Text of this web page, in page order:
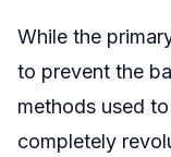
While the
to prevent the
methods used
completely